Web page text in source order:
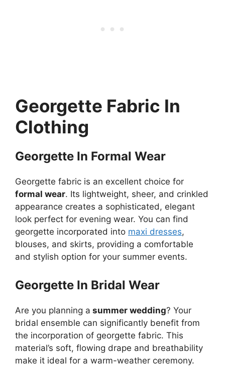
Georgette Fabric In
Clothing
Georgette In Formal Wear
Georgette fabric is an excellent choice for
formal wear. Its lightweight, sheer, and crinkled
appearance creates a sophisticated, elegant
look perfect for evening wear. You can find
georgette incorporated into maxi dresses,
blouses, and skirts, providing a comfortable
and stylish option for your summer events.
Georgette In Bridal Wear
Are you planning a summer wedding? Your
bridal ensemble can significantly benefit from
the incorporation of georgette fabric. This
material’s soft, flowing drape and breathability
make it ideal for a warm-weather ceremony.